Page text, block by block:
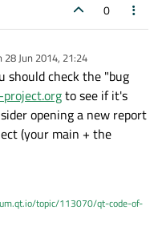
0
28 Jun 2014, 21:24
by
should check the "bug
to see if it's
opening a new report
(your main + the
topic/113070/qt-code-of-